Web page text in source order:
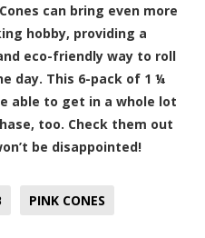
can bring even more
hobby, providing a
eco-friendly way to roll
day. This 6-pack of 1 ¼
able to get in a whole lot
too. Check them out
be disappointed!
PINK CONES